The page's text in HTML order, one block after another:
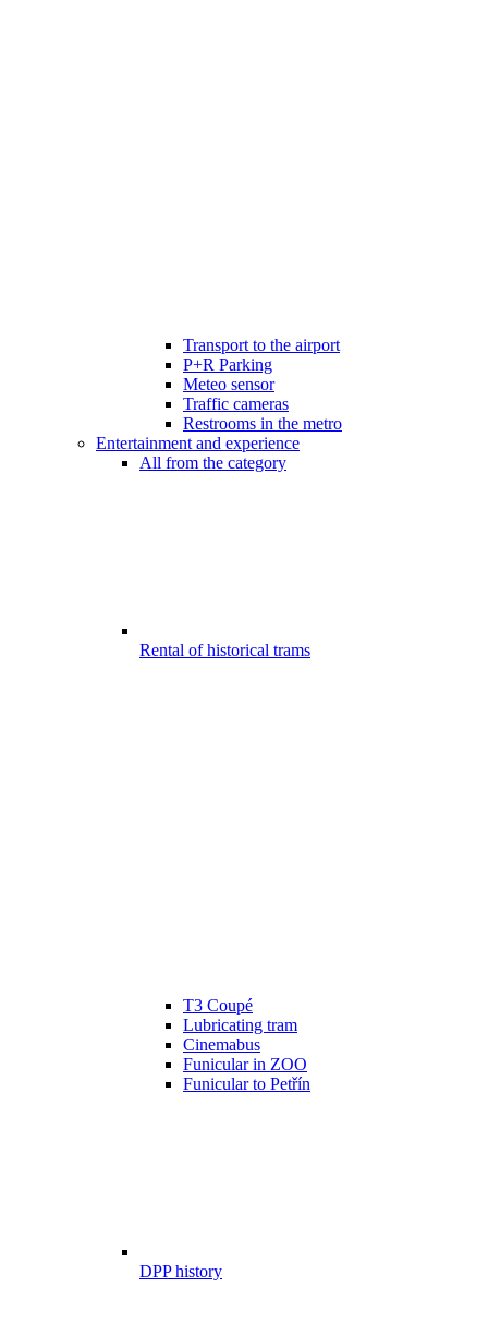
Transport to the airport
P+R Parking
Meteo sensor
Traffic cameras
Restrooms in the metro
Entertainment and experience
All from the category
Rental of historical trams
T3 Coupé
Lubricating tram
Cinemabus
Funicular in ZOO
Funicular to Petřín
DPP history